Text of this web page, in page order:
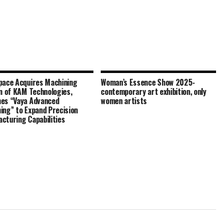
Acquires Machining
of KAM Technologies,
“Vaya Advanced
to Expand Precision
Capabilities
Woman’s Essence Show 2025-
contemporary art exhibition, only
women artists